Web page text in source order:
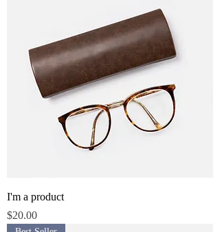
I'm a product
Price
$20.00